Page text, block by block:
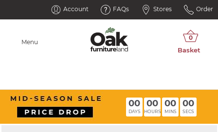
Account FAQs Stores Order
Menu
00
DAYS
00
HOURS
00
MINS
00
SECS